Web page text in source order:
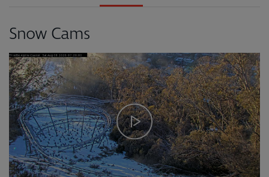
Snow Cams